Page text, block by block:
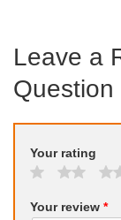
Leave a
Question
Your rating
Your review *